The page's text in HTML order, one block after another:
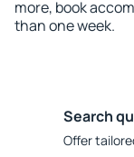
more, book
than one week.
Search
Offer